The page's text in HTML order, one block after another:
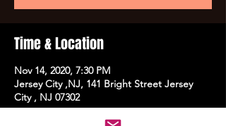
Time & Location
Nov 14, 2020, 7:30 PM
Jersey City ,NJ, 141 Bright Street Jersey
City , NJ 07302